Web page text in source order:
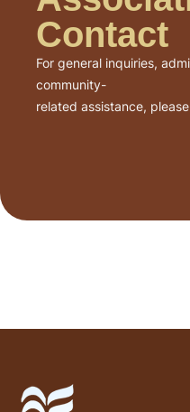
Contact
For general inquiries,
community-
related assistance,